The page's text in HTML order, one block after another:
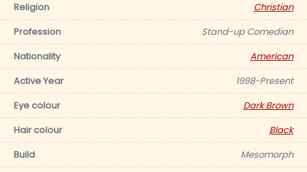
Religion
Christian
Profession
Stand-up Comedian
Nationality
American
Active Year
1998-Present
Eye colour
Dark Brown
Hair colour
Black
Build
Mesomorph